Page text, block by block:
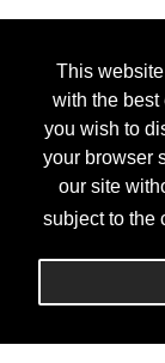
This
with the best
you wish to
your browser
our site
subject to the